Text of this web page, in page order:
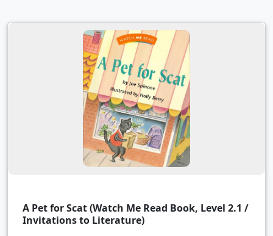
A Pet for Scat (Watch Me Read Book, Level 2.1 /
Invitations to Literature)